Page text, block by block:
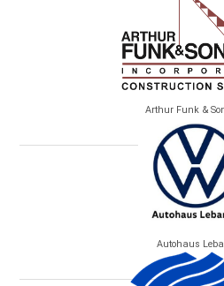
Arthur Funk &
Autohaus